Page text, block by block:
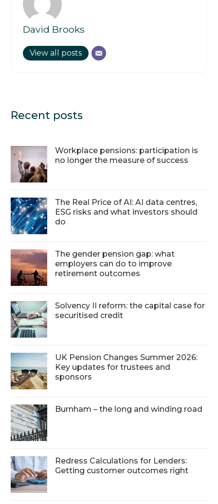
David Brooks
View all posts
Recent posts
Workplace pensions: participation is
no longer the measure of success
The Real Price of AI: AI data centres,
ESG risks and what investors should
do
The gender pension gap: what
employers can do to improve
retirement outcomes
Solvency II reform: the capital case for
securitised credit
UK Pension Changes Summer 2026:
Key updates for trustees and
sponsors
Burnham – the long and winding road
Redress Calculations for Lenders:
Getting customer outcomes right